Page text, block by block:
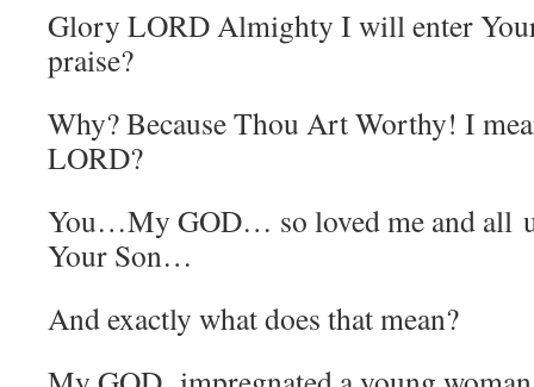
Glory LORD Almighty I will enter
praise?
Why? Because Thou Art Worthy! I
LORD?
You…My GOD… so loved me and all
Your Son…
And exactly what does that mean?